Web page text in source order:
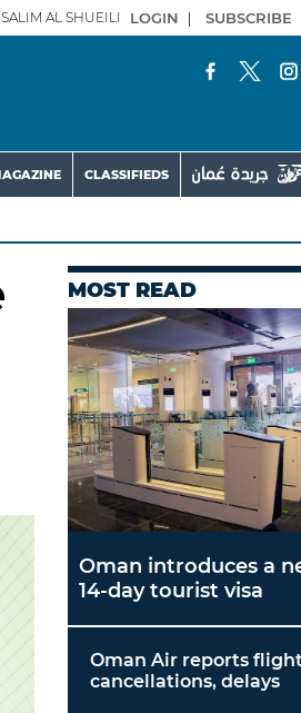
AL SHUEILI LOGIN | SUBSCRIBE
CLASSIFIEDS
MOST READ
Oman introduces a
14-day tourist visa
Oman Air reports
cancellations, delays